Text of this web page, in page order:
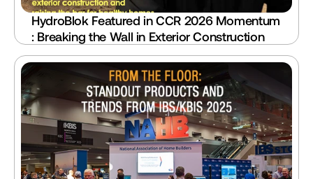
HydroBlok Featured in CCR 2026 Momentum
: Breaking the Wall in Exterior Construction